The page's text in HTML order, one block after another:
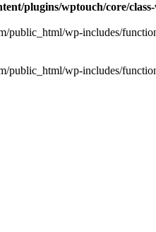
plugins/wptouch/core/
public_html/wp-includes/
public_html/wp-includes/